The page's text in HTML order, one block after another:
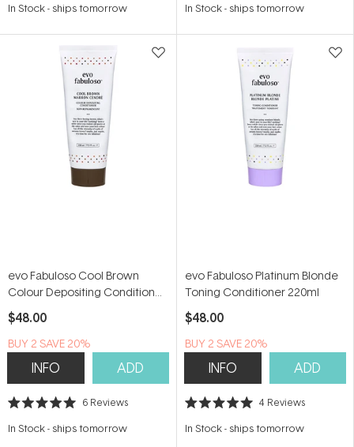
out
stars
In Stock- ships tomorrow out
stars
In Stock- ships tomorrow
evo Fabuloso Cool Brown
Colour Depositing Conditioner
220ml
$48.00
BUY 2 SAVE 20%
INFO ADD
Rated
out
6 Reviews
In Stock- ships tomorrow
evo Fabuloso Platinum Blonde
Toning Conditioner 220ml
$48.00
BUY 2 SAVE 20%
INFO ADD
Rated
out
4 Reviews
In Stock- ships tomorrow